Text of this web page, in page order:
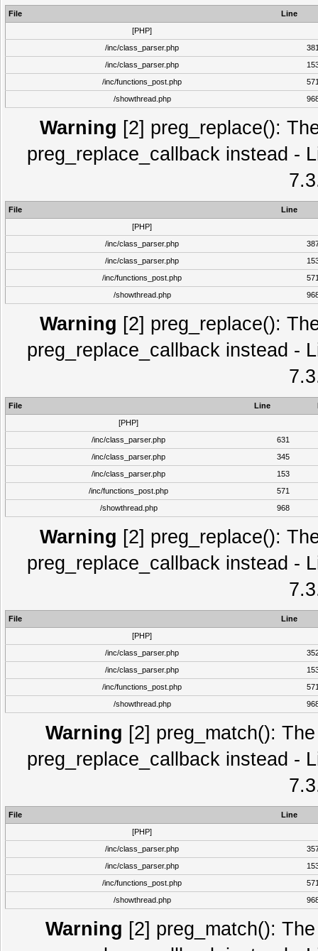
File
Line
[PHP]
/inc/class_parser.php
/inc/class_parser.php
/inc/functions_post.php
/showthread.php
Warning [2] preg_replace():
preg_replace_callback instead -
File
Line
[PHP]
/inc/class_parser.php
/inc/class_parser.php
/inc/functions_post.php
/showthread.php
Warning [2] preg_replace():
preg_replace_callback instead -
File Line
[PHP]
/inc/class_parser.php
631
/inc/class_parser.php
345
/inc/class_parser.php
153
/inc/functions_post.php
571
/showthread.php
968
Warning [2] preg_replace():
preg_replace_callback instead -
File
Line
[PHP]
/inc/class_parser.php
/inc/class_parser.php
/inc/functions_post.php
/showthread.php
Warning [2] preg_match():
preg_replace_callback instead -
File
Line
[PHP]
/inc/class_parser.php
/inc/class_parser.php
/inc/functions_post.php
/showthread.php
Warning [2] preg_match():